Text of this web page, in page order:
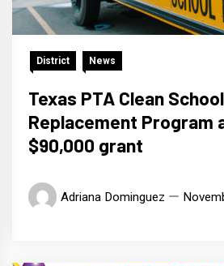
District News
Texas PTA Clean
Replacement Program
$90,000 grant
Adriana Dominguez